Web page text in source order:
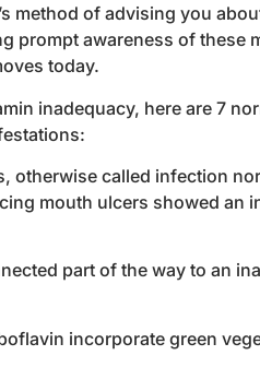
method of advising you
prompt awareness of these
today.
inadequacy, here are 7
called infection
mouth ulcers showed an
part of the way to an
incorporate green